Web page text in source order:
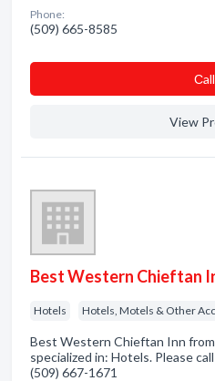
Phone:
(509) 665-8585
Сall
View
Best Western Chieftan
Hotels Hotels, Motels & Other
Best Western Chieftan Inn
specialized in: Hotels. Please
(509) 667-1671